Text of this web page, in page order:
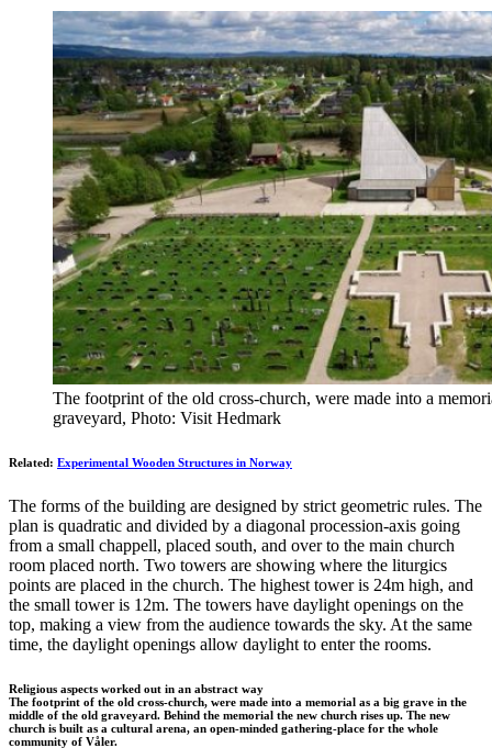
The footprint of the old cross-church, were made into a
graveyard, Photo: Visit Hedmark
Related: Experimental Wooden Structures in Norway
The forms of the building are designed by strict geometric rules. The
plan is quadratic and divided by a diagonal procession-axis going
from a small chappell, placed south, and over to the main church
room placed north. Two towers are showing where the liturgics
points are placed in the church. The highest tower is 24m high, and
the small tower is 12m. The towers have daylight openings on the
top, making a view from the audience towards the sky. At the same
time, the daylight openings allow daylight to enter the rooms.
Religious aspects worked out in an abstract way
The footprint of the old cross-church, were made into a memorial as a big grave in the
middle of the old graveyard. Behind the memorial the new church rises up. The new
church is built as a cultural arena, an open-minded gathering-place for the whole
community of Våler.